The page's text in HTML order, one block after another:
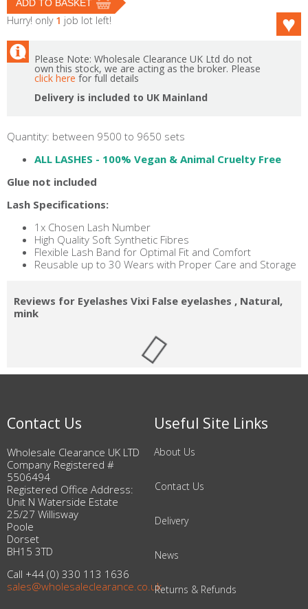
Hurry! only 1 job lot left!
Please Note: Wholesale Clearance UK Ltd do not
own this stock, we are acting as the broker. Please
click here for full details
Delivery is included to UK Mainland
Quantity: between 9500 to 9650 sets
ALL LASHES - 100% Vegan & Animal Cruelty Free
Glue not included
Lash Specifications:
1x Chosen Lash Number
High Quality Soft Synthetic Fibres
Flexible Lash Band for Optimal Fit and Comfort
Reusable up to 30 Wears with Proper Care and Storage
Reviews for Eyelashes Vixi False eyelashes , Natural,
mink
Contact Us
Wholesale Clearance UK LTD
Company Registered #
5506494
Registered Office Address:
Unit N Waterside Estate
25/27 Willisway
Poole
Dorset
BH15 3TD
Call +44 (0) 330 113 1636
sales@wholesaleclearance.co.uk
Useful Site Links
About Us
Contact Us
Delivery
News
Returns & Refunds